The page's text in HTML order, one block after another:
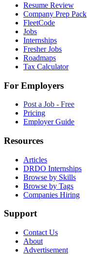
Resume Review
Company Prep Pack
FleetCode
Jobs
Internships
Fresher Jobs
Roadmaps
Tax Calculator
For Employers
Post a Job - Free
Pricing
Employer Guide
Resources
Articles
DRDO Internships
Browse by Skills
Browse by Tags
Companies Hiring
Support
Contact Us
About
Advertisement